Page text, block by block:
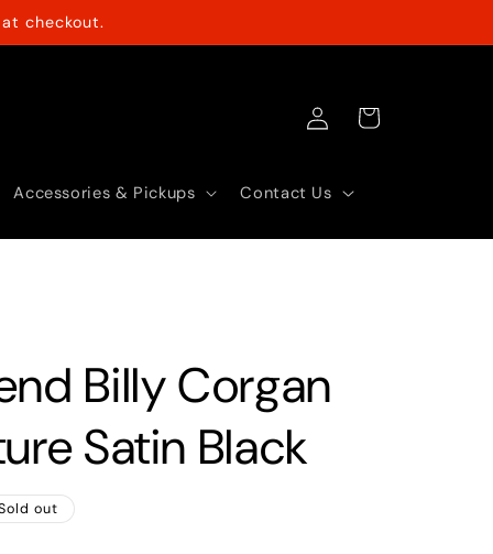
at checkout.
Accessories & Pickups Contact Us
Log
in
Cart
Billy Corgan
Satin Black
out